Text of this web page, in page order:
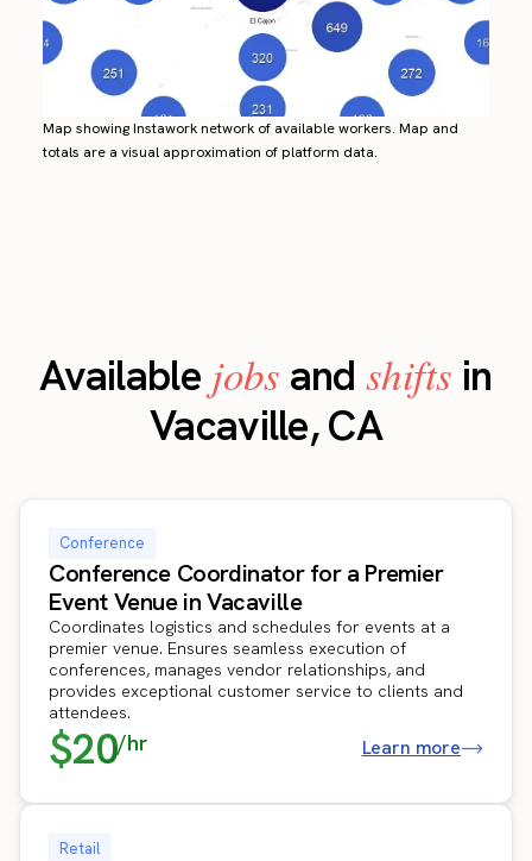
Map showing Instawork network of available workers. Map and
totals are a visual approximation of platform data.
Available jobs and shifts in
Vacaville, CA
Conference
Conference Coordinator for a Premier
Event Venue in Vacaville
Coordinates logistics and schedules for events at a
premier venue. Ensures seamless execution of
conferences, manages vendor relationships, and
provides exceptional customer service to clients and
attendees.
$20/hr Learn more
Retail